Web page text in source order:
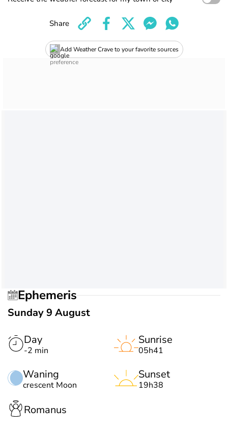
Add Weather Crave to your favorite sources
Share
Ephemeris
Sunday 9 August
Day
-2 min
Waning
crescent Moon
Sunrise
05h41
Sunset
19h38
Romanus